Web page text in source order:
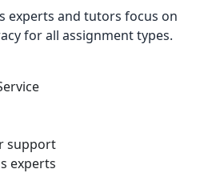
experts and tutors focus on
for all assignment types.
support
experts